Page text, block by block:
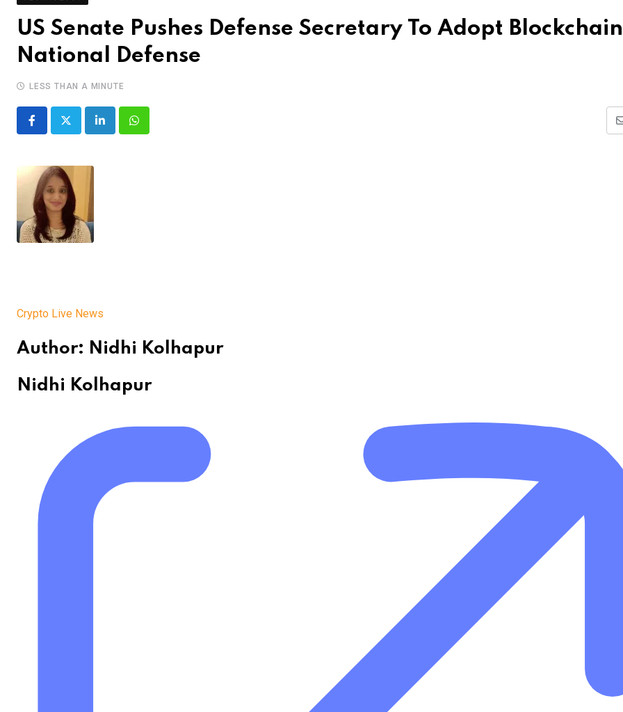
US Senate Pushes Defense Secretary To Adopt
National Defense
LESS THAN A MINUTE
LinkedInWhatsapp
Crypto Live News
Author: Nidhi Kolhapur
Nidhi Kolhapur